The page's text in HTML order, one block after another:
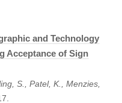
and Technology
Acceptance of Sign
S., Patel, K., Menzies,